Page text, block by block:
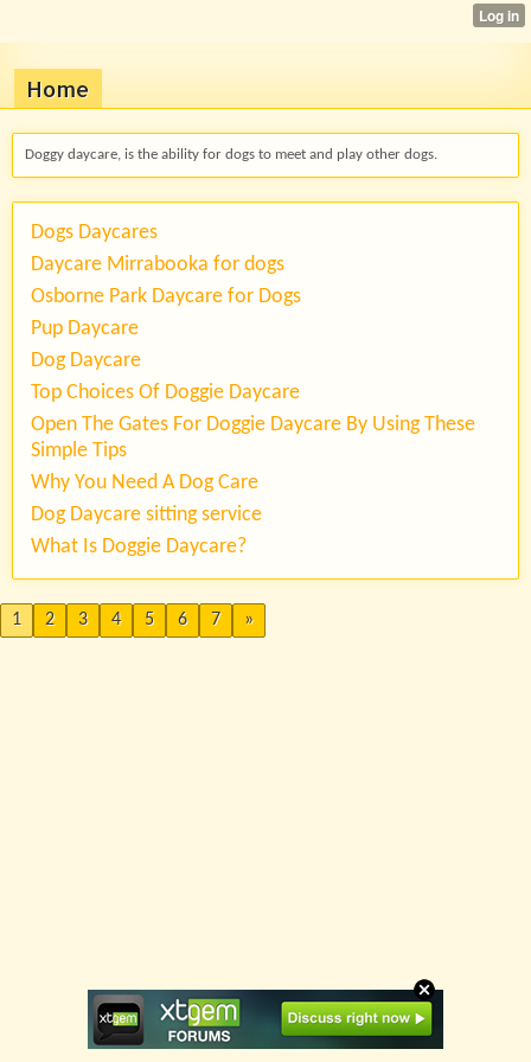
Home
Doggy daycare, is the ability for dogs to meet and play other dogs.
Dogs Daycares
Daycare Mirrabooka for dogs
Osborne Park Daycare for Dogs
Pup Daycare
Dog Daycare
Top Choices Of Doggie Daycare
Open The Gates For Doggie Daycare By Using These
Simple Tips
Why You Need A Dog Care
Dog Daycare sitting service
What Is Doggie Daycare?
1 2 3 4 5 6 7 »